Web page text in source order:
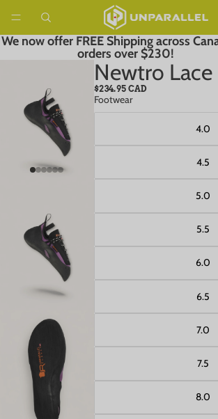
We now offer FREE Shipping across
orders over $230!
Open image in full screen
Open image in full screen
Newtro Lace
$234.95 CAD
Footwear
4.0
4.5
5.0
5.5
6.0
6.5
7.0
7.5
8.0
Local availability
Check stock at retailers near you
Select a size first
which stores have it in stock.